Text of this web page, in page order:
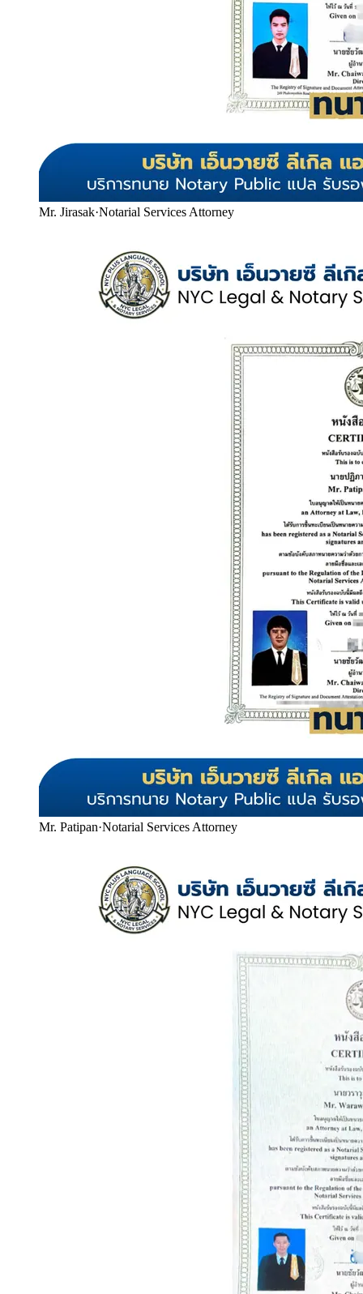
Mr. Jirasak·Notarial Services Attorney
Mr. Patipan·Notarial Services Attorney